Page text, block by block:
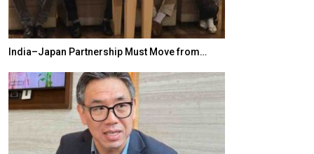
India–Japan Partnership Must Move from…